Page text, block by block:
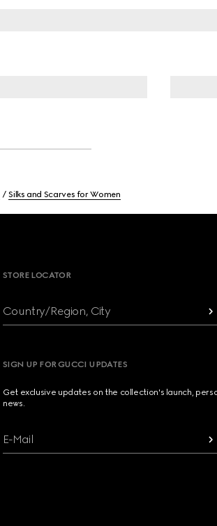
Silks and Scarves for Women
STORE LOCATOR
Country/Region, City
SIGN UP FOR GUCCI UPDATES
Get exclusive updates on the collection's launch,
news.
E-Mail